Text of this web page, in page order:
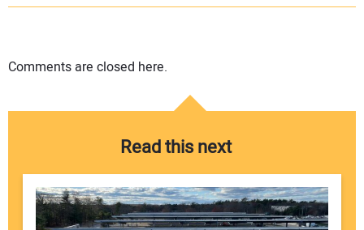
Comments are closed here.
Read this next